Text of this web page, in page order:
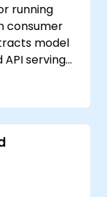
running
consumer
model
API serving
LLMs like
sending
or